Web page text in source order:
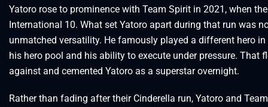
Yatoro rose to prominence with Team Spirit in 2021, when
International 10. What set Yatoro apart during that run was
unmatched versatility. He famously played a different hero
his hero pool and his ability to execute under pressure.
against and cemented Yatoro as a superstar overnight.
Rather than fading after their Cinderella run, Yatoro and